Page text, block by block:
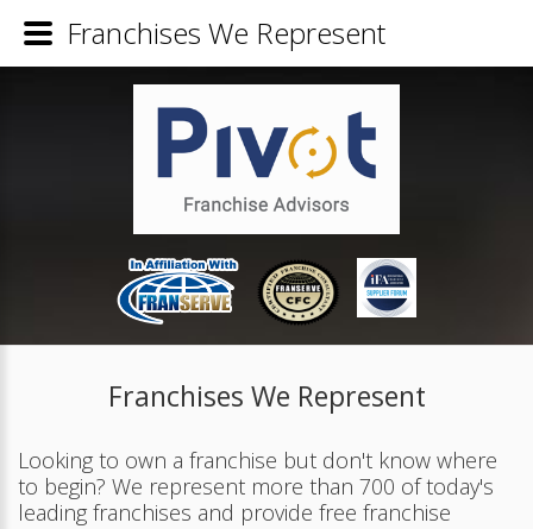
Franchises We Represent
Looking to own a franchise but don't know where
to begin? We represent more than 700 of today's
leading franchises and provide free franchise
Franchises We Represent